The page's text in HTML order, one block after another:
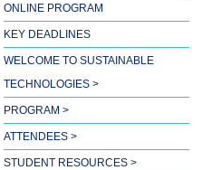
ONLINE PROGRAM
KEY DEADLINES
WELCOME TO SUSTAINABLE
TECHNOLOGIES >
PROGRAM >
ATTENDEES >
STUDENT RESOURCES >